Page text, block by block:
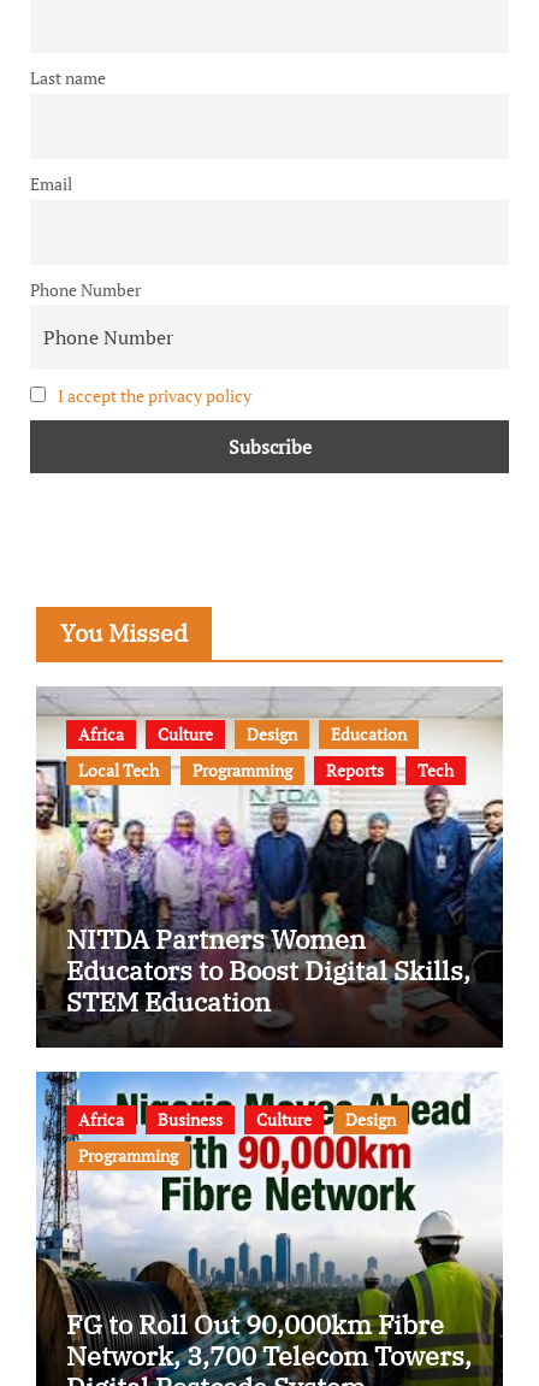
Last name
Email
Phone Number
I accept the privacy policy
You Missed
Africa Culture Design
Education
Local Tech
Programming Reports Tech
NITDA Partners Women
Educators to Boost Digital Skills,
STEM Education
Africa Business Culture
Design
Programming
FG to Roll Out 90,000km Fibre
Network, 3,700 Telecom Towers,